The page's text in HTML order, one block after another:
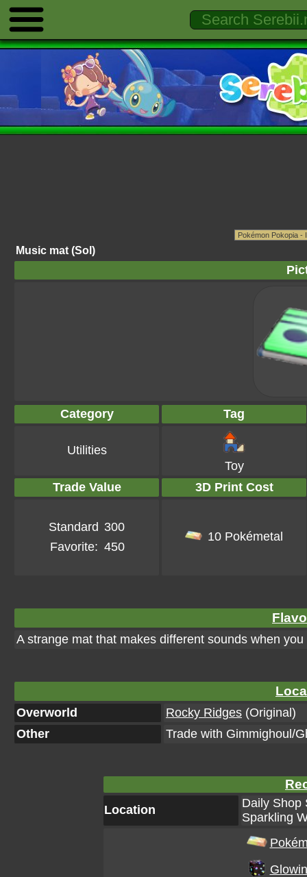
Music mat (Sol)
Category Tag
Utilities
Toy
Trade Value
3D Print Cost
Standard 300
Favorite: 450
10 Pokémetal
A strange mat that makes different sounds when
Overworld Rocky Ridges (Original)
Other
Trade with Gimmighoul/
Location
Daily Shop
Sparkling